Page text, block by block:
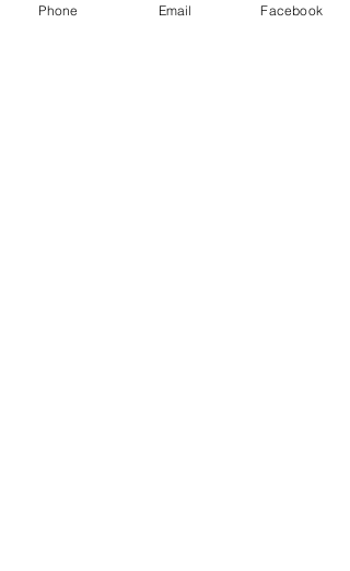
Phone Email Facebook